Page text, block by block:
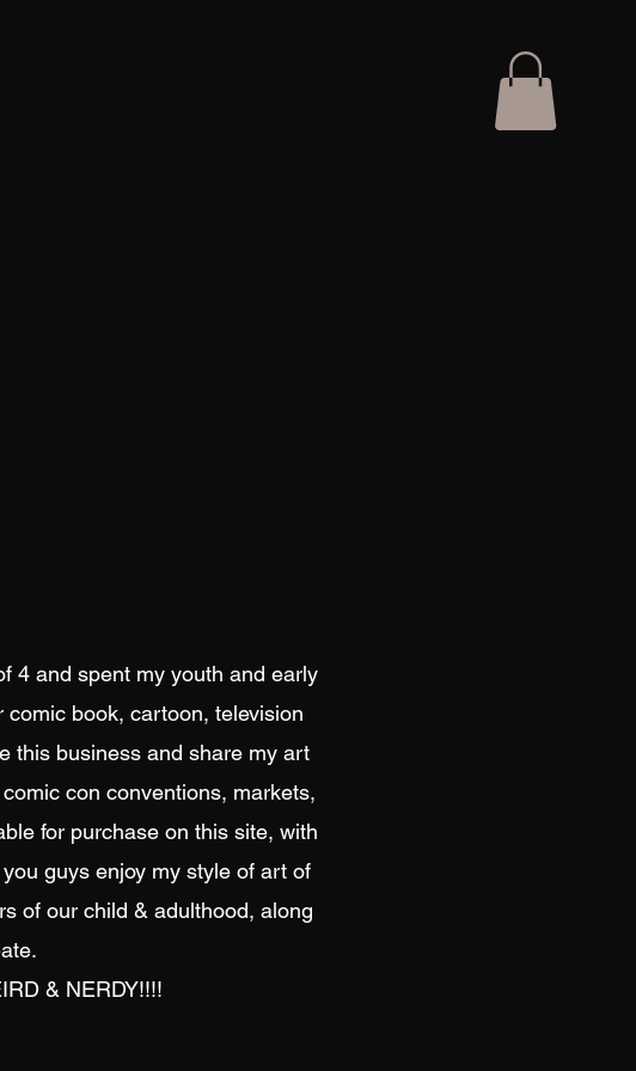
4 and spent my youth and early
book, cartoon, television
this business and share my art
con conventions, markets,
for purchase on this site, with
guys enjoy my style of art of
of our child & adulthood, along
& NERDY!!!!